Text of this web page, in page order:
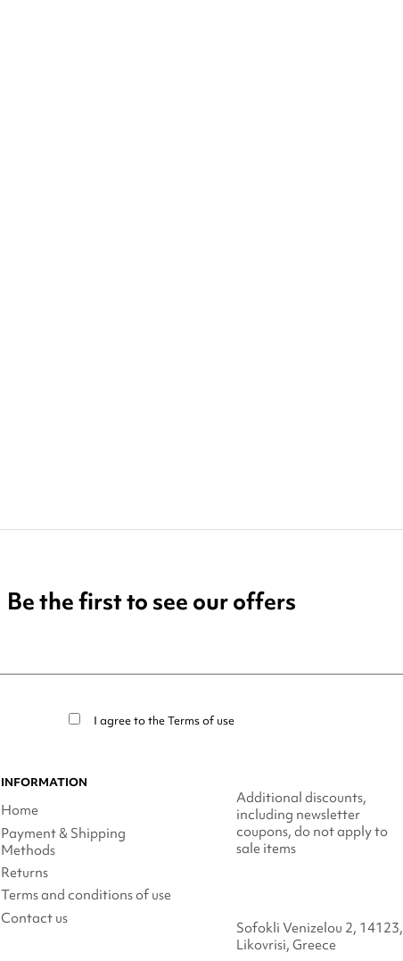
Be the first to see our offers
I agree to theTerms of use
INFORMATION
Home
Payment & Shipping
Methods
Returns
Terms and conditions of use
Contact us
Additional discounts,
including newsletter
coupons, do not apply to
sale items
Sofokli Venizelou 2, 14123,
Likovrisi, Greece